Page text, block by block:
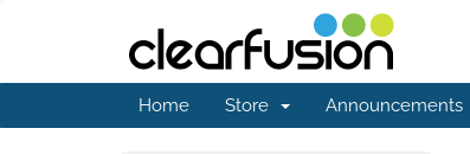
Home Store Announcements